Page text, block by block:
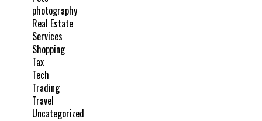
photography
Real Estate
Services
Shopping
Tax
Tech
Trading
Travel
Uncategorized